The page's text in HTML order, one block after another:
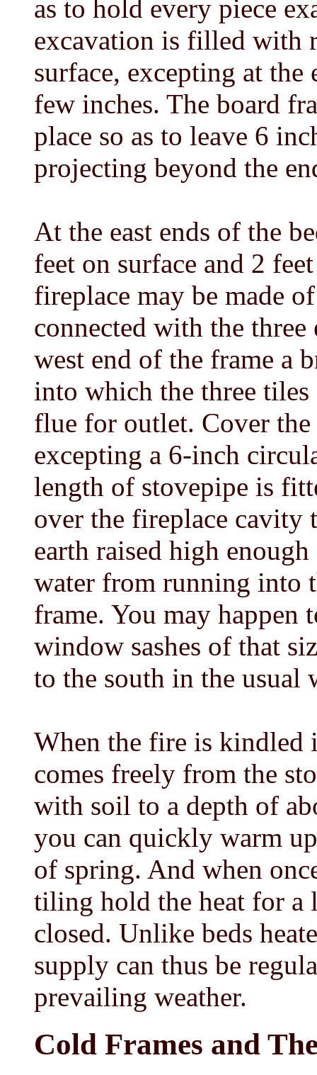
as to hold every piece
excavation is filled with
surface, excepting at
few inches. The board
place so as to leave 6
projecting beyond the
At the east ends of the
feet on surface and 2
fireplace may be made
connected with the
west end of the frame a
into which the three
flue for outlet. Cover
excepting a 6-inch
length of stovepipe is
over the fireplace cavity
earth raised high
water from running into
frame. You may happen
window sashes of that
to the south in the usual
When the fire is kindled
comes freely from the
with soil to a depth of
you can quickly warm
of spring. And when
tiling hold the heat for a
closed. Unlike beds
supply can thus be
prevailing weather.
Cold Frames and